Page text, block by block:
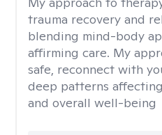
trauma recovery and
blending mind-body
affirming care. My
safe, reconnect with
deep patterns
and overall well-being